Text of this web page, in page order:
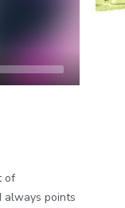
of
always points